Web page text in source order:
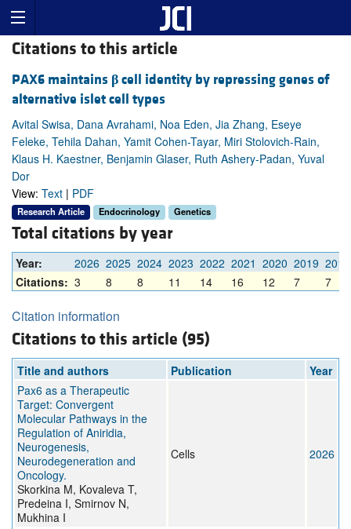
Citations to this article
PAX6 maintains βcell identity by repressing genes of
alternative islet cell types
Avital Swisa, Dana Avrahami, Noa Eden, Jia Zhang, Eseye
Feleke, Tehila Dahan, Yamit Cohen-Tayar, Miri Stolovich-Rain,
Klaus H. Kaestner, Benjamin Glaser, Ruth Ashery-Padan, Yuval
Dor
View: Text | PDF
Research Article Endocrinology Genetics
Total citations by year
Year: 2026 2025 2024 2023 2022 2021 2020 2019 2018
Citations: 3 8 8 11 14 16 12 7 7
Citation information
Citations to this article (95)
Title and authors Publication
Year
Pax6 as a Therapeutic
Target: Convergent
Molecular Pathways in the
Regulation of Aniridia,
Neurogenesis,
Neurodegeneration and
Oncology.
Skorkina M, Kovaleva T,
Predeina I, Smirnov N,
Mukhina I
Cells 2026